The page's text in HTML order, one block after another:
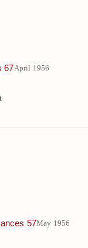
67April 1956
57May 1956